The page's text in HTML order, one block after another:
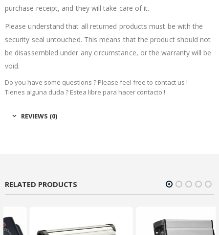
purchase receipt, and they will take care of it.
Please understand that all returned products must be with the
security seal untouched. This means that the product should not
be disassembled under any circumstance, or the warranty will be
void.
Do you have some questions ? Please feel free to contact us !
Tienes alguna duda ? Estea libre para hacer contacto !
REVIEWS (0)
RELATED PRODUCTS